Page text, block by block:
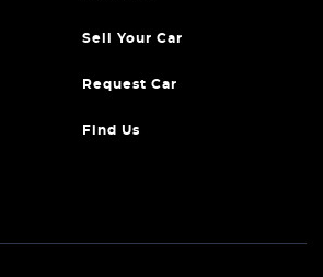
Sell Your Car
Request Car
Find Us